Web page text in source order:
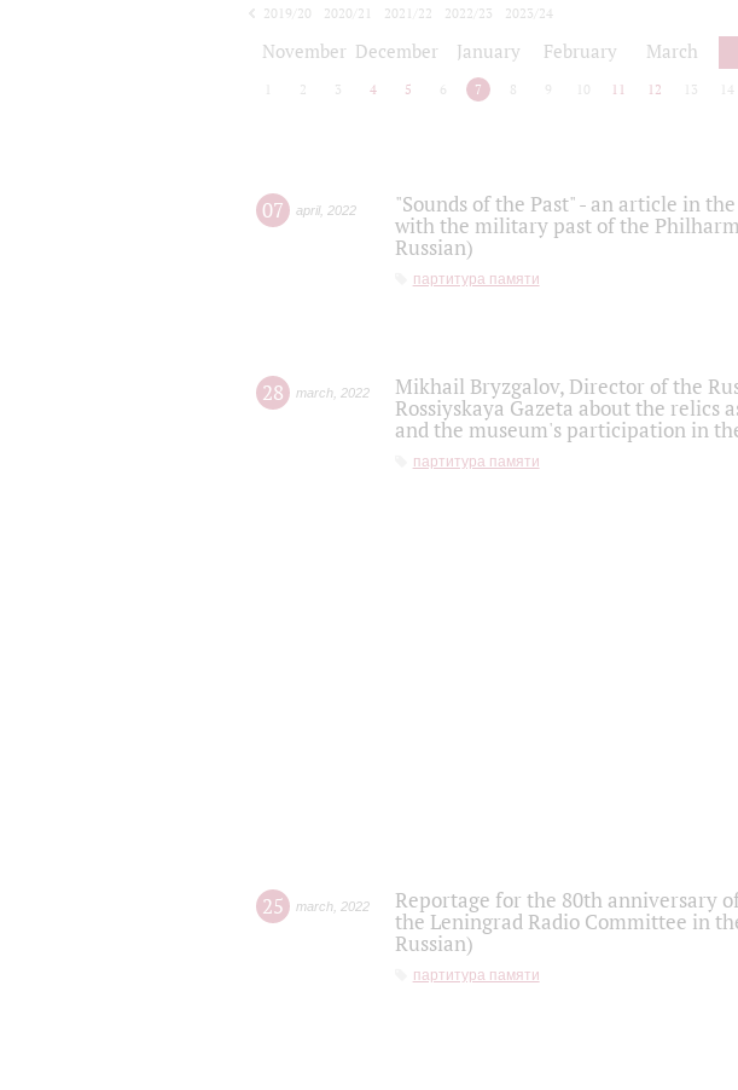
2019/20 2020/21 2021/22 2022/23
2023/24
November December January February March
2 3 4 5 6 7 8 9 10 11 12 13 14
07 april, 2022
"Sounds of the Past" - an article in
with the military past of the
Russian)
партитура памяти
28 march 2022
Mikhail Bryzgalov, Director of the
Rossiyskaya Gazeta about the relics
and the museum's participation in
партитура памяти
25 march 2022
Reportage for the 80th anniversary
the Leningrad Radio Committee in
Russian)
партитура памяти